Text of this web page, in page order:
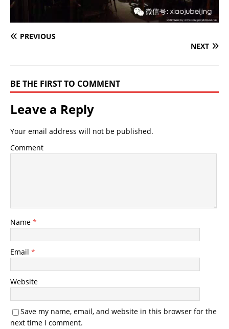
PREVIOUS
NEXT
BE THE FIRST TO COMMENT
Leave a Reply
Your email address will not be published.
Comment
Name *
Email *
Website
Save my name, email, and website in this browser for the
next time I comment.